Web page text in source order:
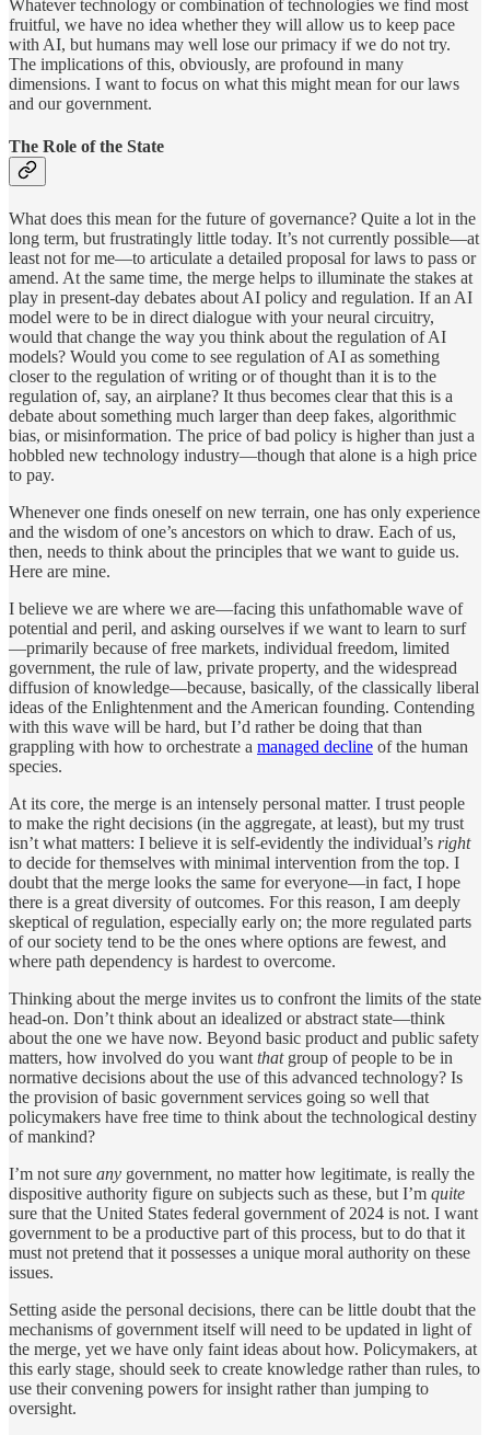
Whatever technology or combination of technologies we find most
fruitful, we have no idea whether they will allow us to keep pace
with AI, but humans may well lose our primacy if we do not try.
The implications of this, obviously, are profound in many
dimensions. I want to focus on what this might mean for our laws
and our government.
The Role of the State
What does this mean for the future of governance? Quite a lot in the
long term, but frustratingly little today. It’s not currently possible—at
least not for me—to articulate a detailed proposal for laws to pass or
amend. At the same time, the merge helps to illuminate the stakes at
play in present-day debates about AI policy and regulation. If an AI
model were to be in direct dialogue with your neural circuitry,
would that change the way you think about the regulation of AI
models? Would you come to see regulation of AI as something
closer to the regulation of writing or of thought than it is to the
regulation of, say, an airplane? It thus becomes clear that this is a
debate about something much larger than deep fakes, algorithmic
bias, or misinformation. The price of bad policy is higher than just a
hobbled new technology industry—though that alone is a high price
to pay.
Whenever one finds oneself on new terrain, one has only experience
and the wisdom of one’s ancestors on which to draw. Each of us,
then, needs to think about the principles that we want to guide us.
Here are mine.
I believe we are where we are—facing this unfathomable wave of
potential and peril, and asking ourselves if we want to learn to surf
—primarily because of free markets, individual freedom, limited
government, the rule of law, private property, and the widespread
diffusion of knowledge—because, basically, of the classically liberal
ideas of the Enlightenment and the American founding. Contending
with this wave will be hard, but I’d rather be doing that than
grappling with how to orchestrate a managed decline of the human
species.
At its core, the merge is an intensely personal matter. I trust people
to make the right decisions (in the aggregate, at least), but my trust
isn’t what matters: I believe it is self-evidently the individual’s right
to decide for themselves with minimal intervention from the top. I
doubt that the merge looks the same for everyone—in fact, I hope
there is a great diversity of outcomes. For this reason, I am deeply
skeptical of regulation, especially early on; the more regulated parts
of our society tend to be the ones where options are fewest, and
where path dependency is hardest to overcome.
Thinking about the merge invites us to confront the limits of the state
head-on. Don’t think about an idealized or abstract state—think
about the one we have now. Beyond basic product and public safety
matters, how involved do you want thatgroup of people to be in
normative decisions about the use of this advanced technology? Is
the provision of basic government services going so well that
policymakers have free time to think about the technological destiny
of mankind?
I’m not sure any government, no matter how legitimate, is really the
dispositive authority figure on subjects such as these, but I’m quite
sure that the United States federal government of 2024 is not. I want
government to be a productive part of this process, but to do that it
must not pretend that it possesses a unique moral authority on these
issues.
Setting aside the personal decisions, there can be little doubt that the
mechanisms of government itself will need to be updated in light of
the merge, yet we have only faint ideas about how. Policymakers, at
this early stage, should seek to create knowledge rather than rules, to
use their convening powers for insight rather than jumping to
oversight.